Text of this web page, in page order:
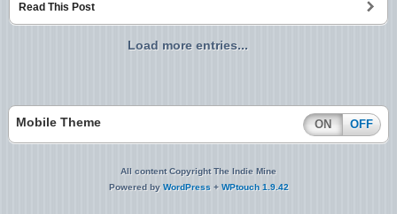
Read This Post
Load more entries...
Mobile Theme ON OFF
All content Copyright The Indie Mine
Powered by WordPress + WPtouch 1.9.42